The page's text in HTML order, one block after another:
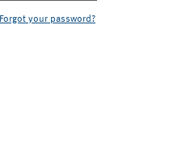
Forgot your password?